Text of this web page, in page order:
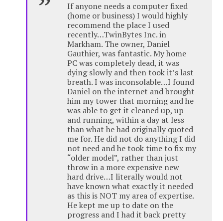
If anyone needs a computer fixed
(home or business) I would highly
recommend the place I used
recently…TwinBytes Inc. in
Markham. The owner, Daniel
Gauthier, was fantastic. My home
PC was completely dead, it was
dying slowly and then took it’s last
breath. I was inconsolable…I found
Daniel on the internet and brought
him my tower that morning and he
was able to get it cleaned up, up
and running, within a day at less
than what he had originally quoted
me for. He did not do anything I did
not need and he took time to fix my
“older model”, rather than just
throw in a more expensive new
hard drive…I literally would not
have known what exactly it needed
as this is NOT my area of expertise.
He kept me up to date on the
progress and I had it back pretty